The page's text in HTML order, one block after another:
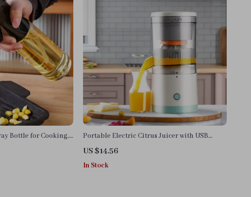
Bottle for Cooking,
Portable Electric Citrus Juicer with USB
Charging and Automatic Pulp Ejection
US $14.56
In Stock